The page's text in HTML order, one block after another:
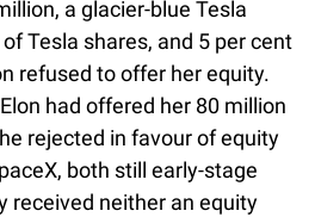
a glacier-blue Tesla
Tesla shares, and 5 per cent
refused to offer her equity.
had offered her 80 million
rejected in favour of equity
both still early-stage
received neither an equity